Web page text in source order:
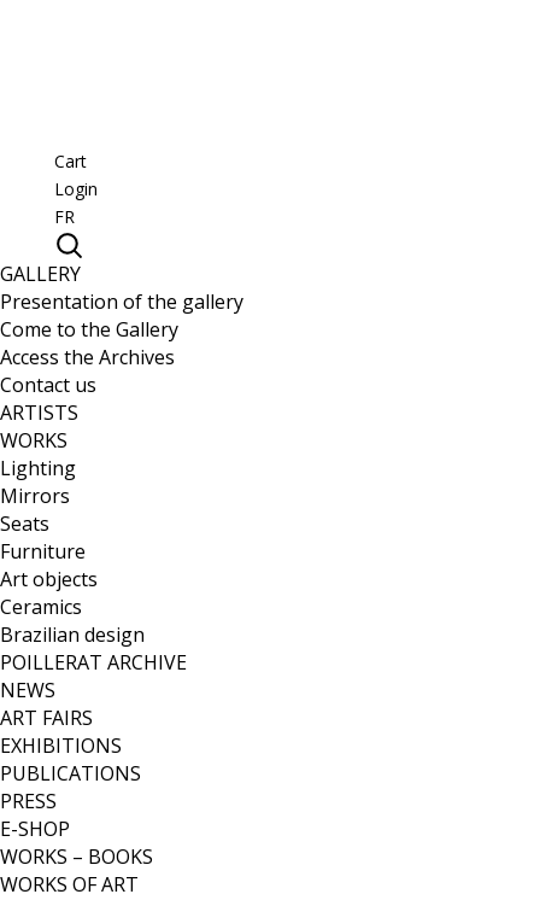
Cart
Login
FR
GALLERY
Presentation of the gallery
Come to the Gallery
Access the Archives
Contact us
ARTISTS
WORKS
Lighting
Mirrors
Seats
Furniture
Art objects
Ceramics
Brazilian design
POILLERAT ARCHIVE
NEWS
ART FAIRS
EXHIBITIONS
PUBLICATIONS
PRESS
E-SHOP
WORKS – BOOKS
WORKS OF ART